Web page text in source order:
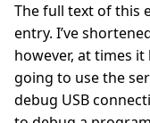
The full text of this
entry. I’ve
however, at times
going to use the
debug USB